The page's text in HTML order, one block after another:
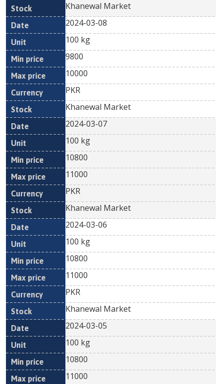
Khanewal Market
2024-03-08
100 kg
9800
10000
PKR
Khanewal Market
2024-03-07
100 kg
10800
11000
PKR
Khanewal Market
2024-03-06
100 kg
10800
11000
PKR
Khanewal Market
2024-03-05
100 kg
10800
11000